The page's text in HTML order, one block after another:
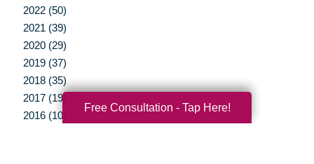
2022 (50)
2021 (39)
2020 (29)
2019 (37)
2018 (35)
2017 (19)
2016 (10)
Free Consultation - Tap Here!